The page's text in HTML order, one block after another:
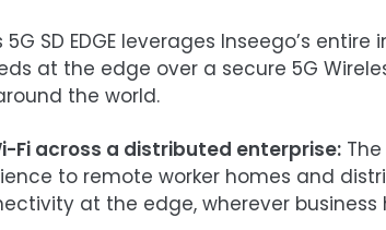
5G SD EDGE leverages Inseego’s
at the edge over a secure 5G
the world.
Fi across a distributed enterprise:
to remote worker homes and
at the edge, wherever business